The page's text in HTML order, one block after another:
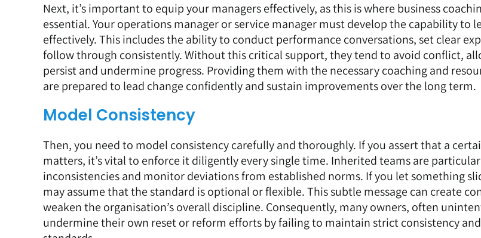
Next, it’s important to equip your managers effectively, as this is where business
essential. Your operations manager or service manager must develop the capability to
effectively. This includes the ability to conduct performance conversations, set clear
follow through consistently. Without this critical support, they tend to avoid conflict,
persist and undermine progress. Providing them with the necessary coaching and
are prepared to lead change confidently and sustain improvements over the long term.
Model Consistency
Then, you need to model consistency carefully and thoroughly. If you assert that a
matters, it’s vital to enforce it diligently every single time. Inherited teams are
inconsistencies and monitor deviations from established norms. If you let something
may assume that the standard is optional or flexible. This subtle message can create
weaken the organisation’s overall discipline. Consequently, many owners, often
undermine their own reset or reform efforts by failing to maintain strict consistency